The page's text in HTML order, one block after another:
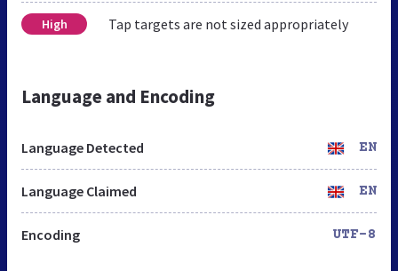
High Tap targets are not sized appropriately
Language and Encoding
Language Detected EN
Language Claimed EN
Encoding UTF-8